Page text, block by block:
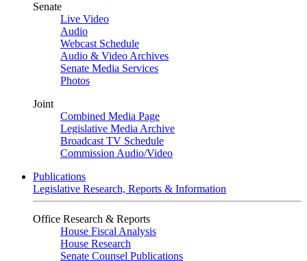
Senate
Live Video
Audio
Webcast Schedule
Audio & Video Archives
Senate Media Services
Photos
Joint
Combined Media Page
Legislative Media Archive
Broadcast TV Schedule
Commission Audio/Video
Publications
Legislative Research, Reports & Information
Office Research & Reports
House Fiscal Analysis
House Research
Senate Counsel Publications